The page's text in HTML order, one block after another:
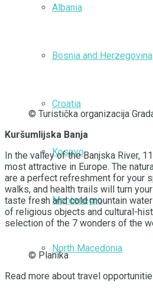
Albania
Bosnia and Herzegovina
Croatia
Kosovo
Montenegro
North Macedonia
© Turistička organizacija
Kuršumlijska Banja
In the valley of the Banjska River,
most attractive in Europe. The
are a perfect refreshment for your
walks, and health trails will turn
taste fresh and cold mountain
of religious objects and cultural-
selection of the 7 wonders of the
© Planika
Read more about travel